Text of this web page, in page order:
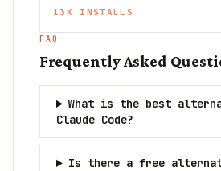
13K INSTALLS
FAQ
Frequently Asked
What is the best
Claude Code?
Is there a free